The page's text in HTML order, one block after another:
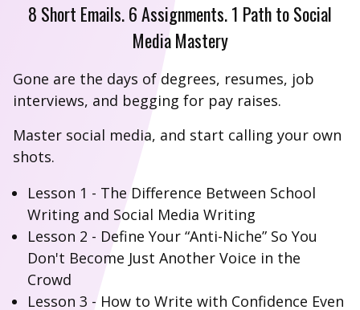
8 Short Emails. 6 Assignments. 1 Path to Social
Media Mastery
Gone are the days of degrees, resumes, job
interviews, and begging for pay raises.
Master social media, and start calling your own
shots.
Lesson 1 - The Difference Between School
Writing and Social Media Writing
Lesson 2 - Define Your “Anti-Niche” So You
Don't Become Just Another Voice in the
Crowd
Lesson 3 - How to Write with Confidence Even